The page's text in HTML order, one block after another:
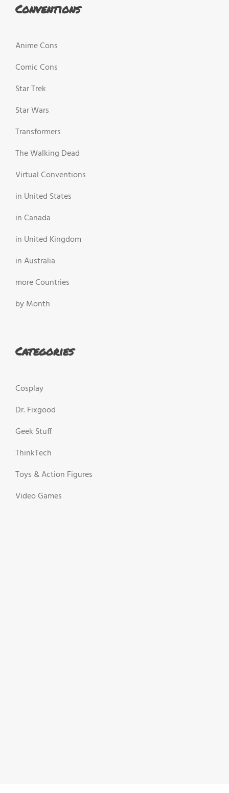
Conventions
Anime Cons
Comic Cons
Star Trek
Star Wars
Transformers
The Walking Dead
Virtual Conventions
in United States
in Canada
in United Kingdom
in Australia
more Countries
by Month
Categories
Cosplay
Dr. Fixgood
Geek Stuff
ThinkTech
Toys & Action Figures
Video Games